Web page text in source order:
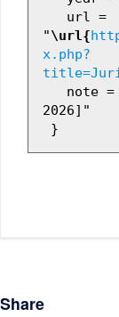
"\url{
x.php?
2026]"
Share